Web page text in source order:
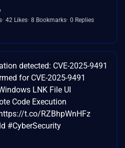
42 Likes 8 Bookmarks 0 Replies
detected: CVE-2025-9491
for CVE-2025-9491
LNK File UI
Code Execution
t.co/RZBhpWnHFz
#CyberSecurity